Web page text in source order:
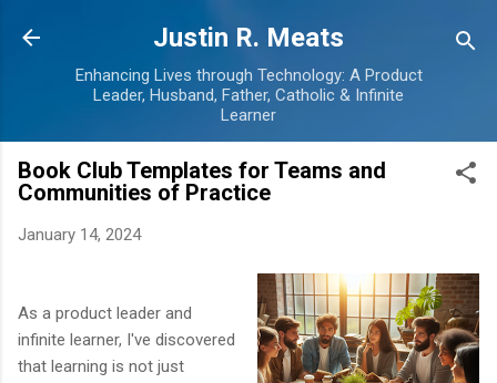
Skip to main content
Justin R. Meats
Enhancing Lives through Technology: A Product
Leader, Husband, Father, Catholic & Infinite
Learner
Book Club Templates for Teams and
Communities of Practice
January 14, 2024
As a product leader and
infinite learner, I've discovered
that learning is not just